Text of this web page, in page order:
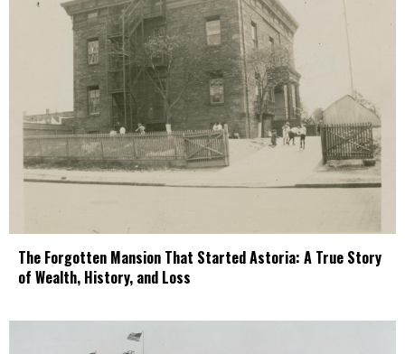
The Forgotten Mansion That Started Astoria: A True Story
of Wealth, History, and Loss